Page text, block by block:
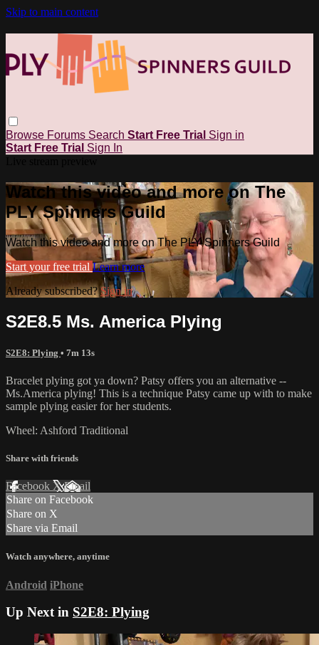
Skip to main content
Browse Forums Search Start Free Trial Sign in
Start Free Trial Sign In
Watch this video and more on The
PLY Spinners Guild
Watch this video and more on The PLY Spinners Guild
Start your free trial Learn more
Already subscribed?Sign in
S2E8.5 Ms. America Plying
S2E8: Plying • 7m 13s
Bracelet plying got ya down? Patsy offers you an alternative --
Ms.America plying! This is a technique Patsy came up with to make
sample plying easier for her students.
Wheel: Ashford Traditional
Share with friends
Facebook XEmail
Share on Facebook
Share on X
Share via Email
Watch anywhere, anytime
Android iPhone
Up Next in S2E8: Plying